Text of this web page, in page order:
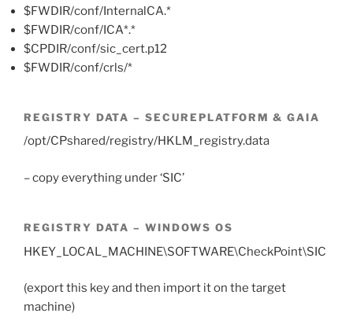
$FWDIR/conf/InternalCA.*
$FWDIR/conf/ICA*.*
$CPDIR/conf/sic_cert.p12
$FWDIR/conf/crls/*
REGISTRY DATA – SECUREPLATFORM & GAIA
/opt/CPshared/registry/HKLM_registry.data
– copy everything under ‘SIC’
REGISTRY DATA – WINDOWS OS
HKEY_LOCAL_MACHINE\SOFTWARE\CheckPoint\SIC
(export this key and then import it on the target
machine)